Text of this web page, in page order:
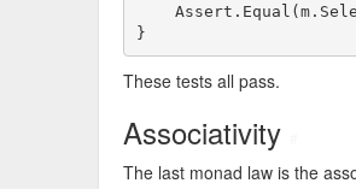
}
These tests all pass.
Associativity
The last monad law is the